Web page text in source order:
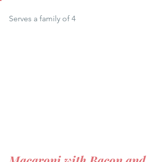
Serves a family of 4